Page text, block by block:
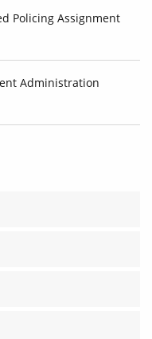
Policing Assignment
Administration